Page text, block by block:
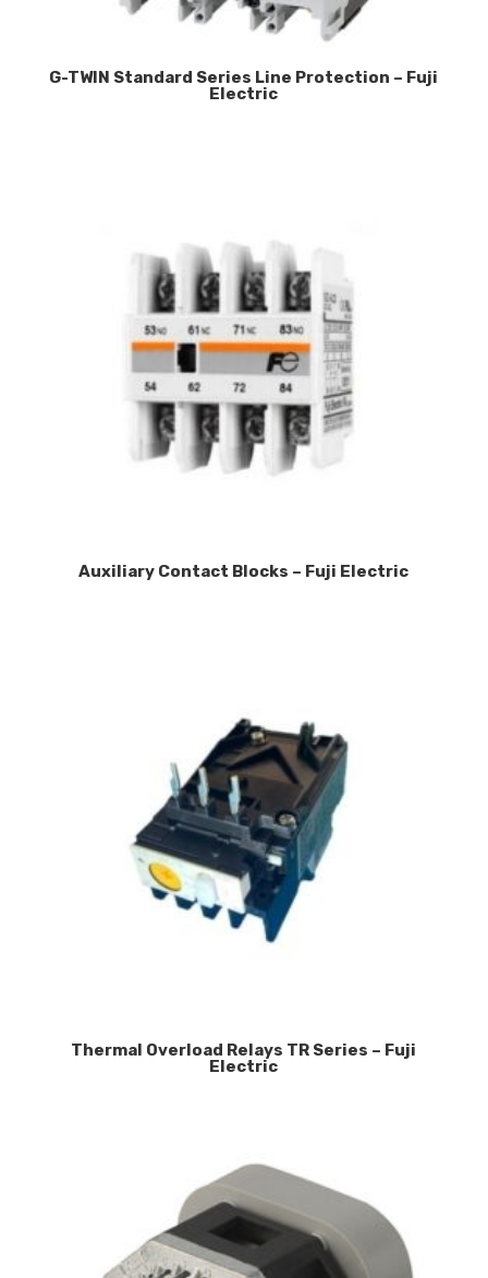
G-TWIN Standard Series Line Protection – Fuji
Electric
Auxiliary Contact Blocks – Fuji Electric
Thermal Overload Relays TR Series – Fuji
Electric